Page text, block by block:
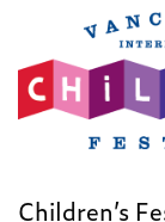
Children’s